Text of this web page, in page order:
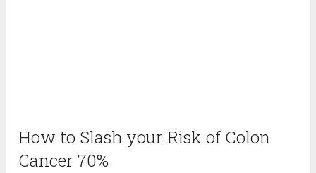
How to Slash your Risk of Colon
Cancer 70%